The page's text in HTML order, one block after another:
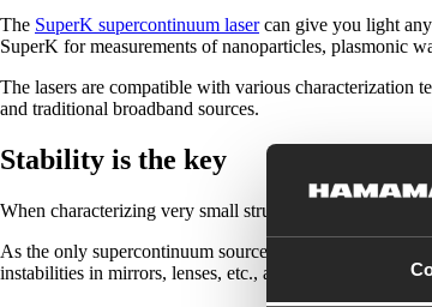
The SuperK supercontinuum lasercan give you light
SuperK for measurements of nanoparticles, plasmonic
The lasers are compatible with various characterization
and traditional broadband sources.
Stability is the key
When characterizing very small structures, the stability
As the only supercontinuum source on the market, the
instabilities in mirrors, lenses, etc., and gives you power